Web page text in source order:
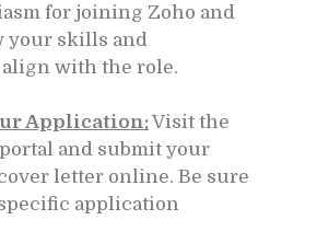
for joining Zoho and
your skills and
with the role.
Application:Visit the
and submit your
letter online. Be sure
application